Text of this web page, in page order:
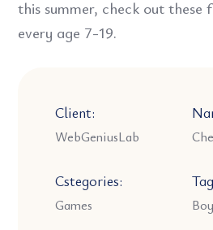
this summer, check out
every age 7-19.
Client:
WebGeniusLab
Cstegories:
Games